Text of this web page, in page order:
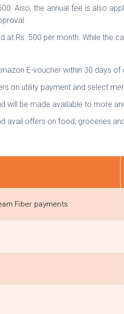
Also, the annual fee is also
at Rs. 500 per month. While the
E-voucher within 30 days of
on utility payment and select
be made available to more
avail offers on food, groceries
Fiber payments